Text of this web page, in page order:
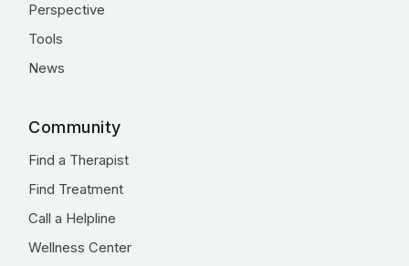
Perspective
Tools
News
Community
Find a Therapist
Find Treatment
Call a Helpline
Wellness Center